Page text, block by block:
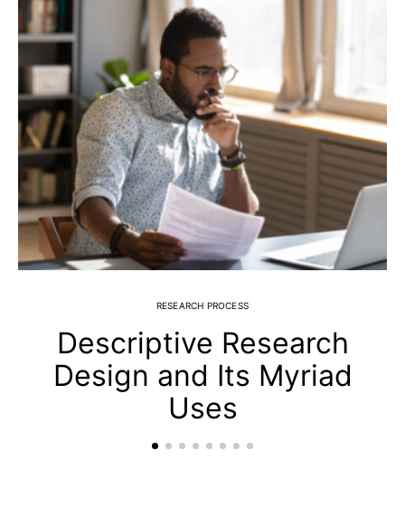
RESEARCH PROCESS
Descriptive Research
Design and Its Myriad
Uses